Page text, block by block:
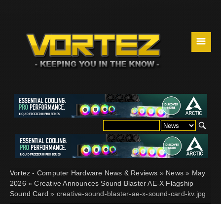
☰
Vortez - Computer Hardware News & Reviews » News » May
2026 »Creative Announces Sound Blaster AE-X Flagship
Sound Card » creative-sound-blaster-ae-x-sound-card-kv.jpg